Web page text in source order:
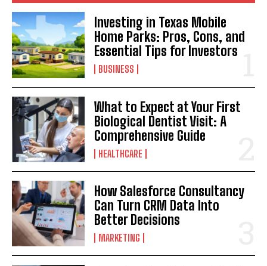
Investing in Texas Mobile
Home Parks: Pros, Cons, and
Essential Tips for Investors
BUSINESS
What to Expect at Your First
Biological Dentist Visit: A
Comprehensive Guide
HEALTHCARE
How Salesforce Consultancy
Can Turn CRM Data Into
Better Decisions
MARKETING